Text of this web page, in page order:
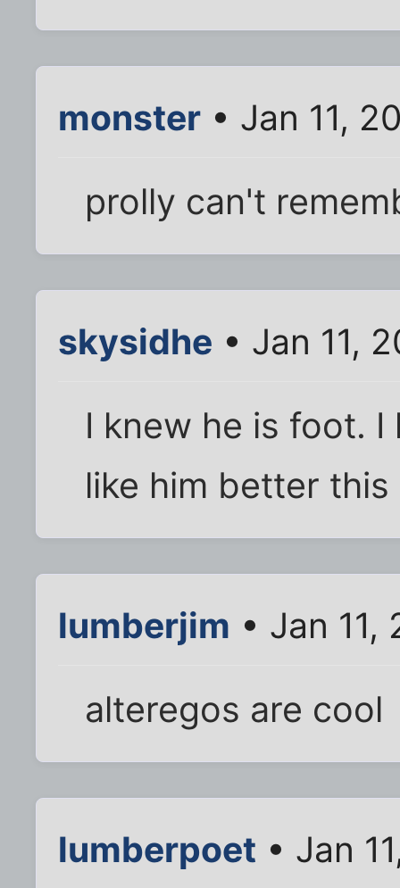
monster • Jan 11,
prolly can't
skysidhe • Jan 11,
I knew he is foot.
like him better
lumberjim • Jan 11,
alteregos are cool
lumberpoet • Jan